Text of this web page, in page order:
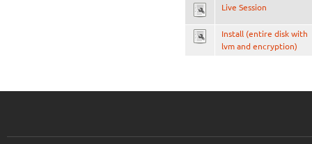
Live Session
Install (entire disk with
lvm and encryption)